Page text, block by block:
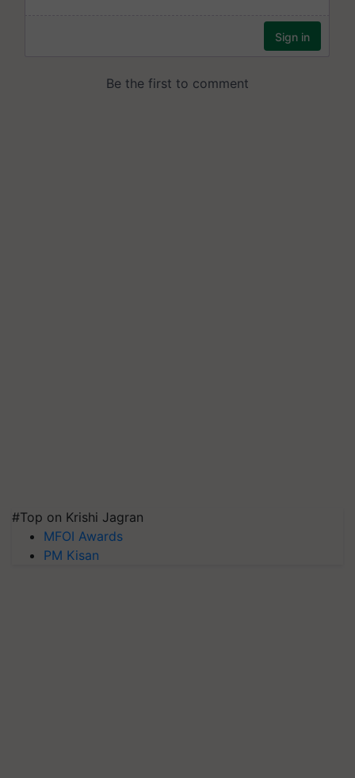
#Top on Krishi Jagran
MFOI Awards
PM Kisan